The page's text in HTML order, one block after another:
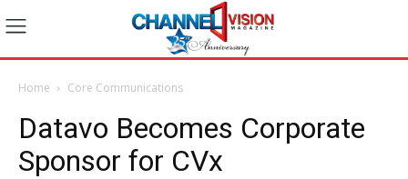
Home Core Communications
Datavo Becomes Corporate
Sponsor for CVx